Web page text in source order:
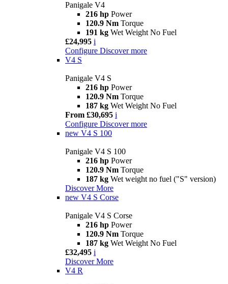
Panigale V4
216 hp Power
120.9 Nm Torque
191 kg Wet Weight No Fuel
£24,995 i
Configure Discover more
V4 S
Panigale V4 S
216 hp Power
120.9 Nm Torque
187 kg Wet Weight No Fuel
From £30,695 i
Configure Discover more
new V4 S 100
Panigale V4 S 100
216 hp Power
120.9 Nm Torque
187 kg Wet weight no fuel ("S" version)
Discover More
new V4 S Corse
Panigale V4 S Corse
216 hp Power
120.9 Nm Torque
187 kg Wet Weight No Fuel
£32,495 i
Discover More
V4 R